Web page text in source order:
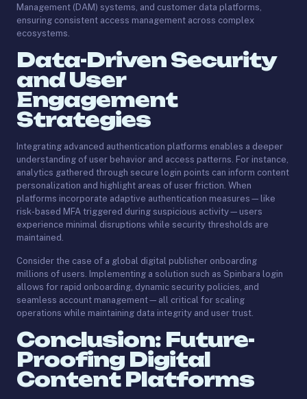
Management (DAM) systems, and customer data platforms,
ensuring consistent access management across complex
ecosystems.
Data-Driven Security
and User
Engagement
Strategies
Integrating advanced authentication platforms enables a deeper
understanding of user behavior and access patterns. For instance,
analytics gathered through secure login points can inform content
personalization and highlight areas of user friction. When
platforms incorporate adaptive authentication measures—like
risk-based MFA triggered during suspicious activity—users
experience minimal disruptions while security thresholds are
maintained.
Consider the case of a global digital publisher onboarding
millions of users. Implementing a solution such as Spinbara login
allows for rapid onboarding, dynamic security policies, and
seamless account management—all critical for scaling
operations while maintaining data integrity and user trust.
Conclusion: Future-
Proofing Digital
Content Platforms